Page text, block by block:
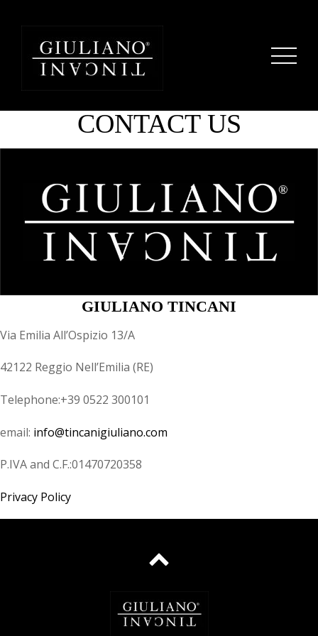
CONTACT US
GIULIANO TINCANI
Via Emilia All’Ospizio 13/A
42122 Reggio Nell’Emilia (RE)
Telephone:+39 0522 300101
email: info@tincanigiuliano.com
P.IVA and C.F.:01470720358
Privacy Policy